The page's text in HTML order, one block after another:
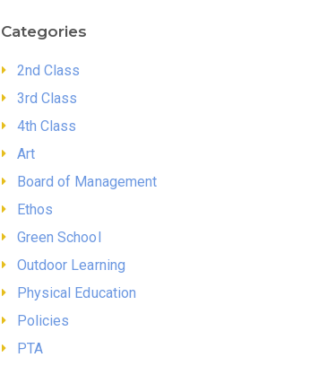
Categories
2nd Class
3rd Class
4th Class
Art
Board of Management
Ethos
Green School
Outdoor Learning
Physical Education
Policies
PTA